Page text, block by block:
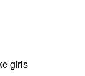
girls